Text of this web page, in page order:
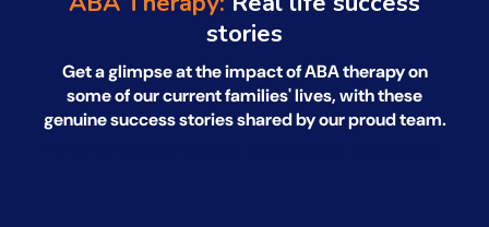
stories
Get a glimpse at the impact of ABA therapy on
some of our current families' lives, withthese
genuine success stories shared by our proud team.